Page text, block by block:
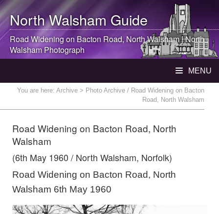
North WalshamGuide
Road Widening on Bacton Road, North Walsham|North
WalshamPhotograph
MENU
You are here: Archive > Photo Archive / Road Widening on Bacton
Road, North Walsham
Road Widening on Bacton Road, North
Walsham
(6th May 1960 / North Walsham, Norfolk)
Road Widening on Bacton Road, North
Walsham 6th May 1960